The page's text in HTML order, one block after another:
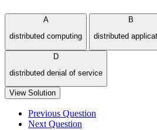
A
distributed computing
B
distributed
D
distributed denial of service
View Solution
Previous Question
Next Question